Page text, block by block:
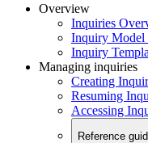
Overview
Inquiries
Inquiry Model
Inquiry
Managing inquiries
Creating
Resuming
Accessing
Reference